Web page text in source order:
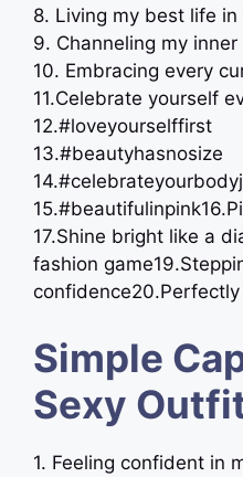
8. Living my best life
9. Channeling my
10. Embracing every
11.Celebrate yourself
12.#loveyourselffirst
13.#beautyhasnosize
17.Shine bright like a
fashion
Simple
Sexy
1. Feeling confident in